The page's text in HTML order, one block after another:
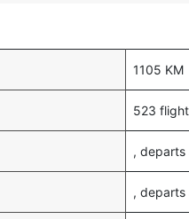
1105 KM
523
, departs
, departs